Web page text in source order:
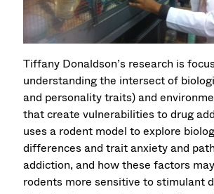
Tiffany Donaldson’s research is
understanding the intersect of
and personality traits) and
that create vulnerabilities to drug
uses a rodent model to explore
differences and trait anxiety and
addiction, and how these factors
rodents more sensitive to stimulant